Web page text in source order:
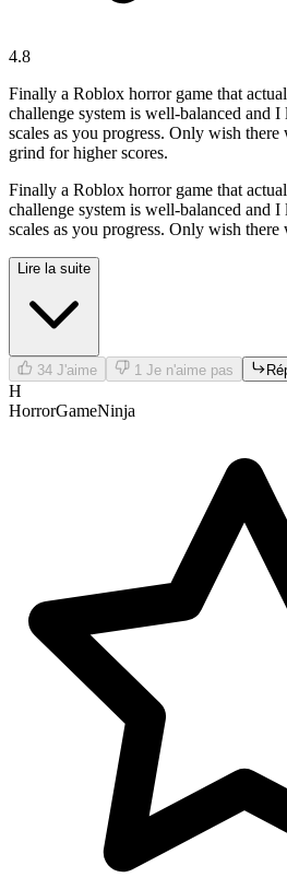
4.8
Finally a Roblox horror game that
challenge system is well-balanced and
scales as you progress. Only wish there
grind for higher scores.
Finally a Roblox horror game that
challenge system is well-balanced and
scales as you progress. Only wish there
Lire la suite
34 J'aime 1 Je n'aime pas
H
HorrorGameNinja